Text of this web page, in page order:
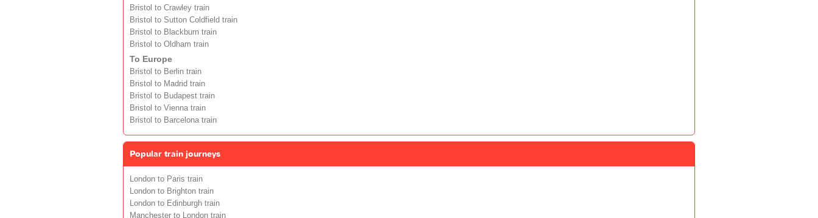
Bristol to Crawley train
Bristol to Sutton Coldfield train
Bristol to Blackburn train
Bristol to Oldham train
To Europe
Bristol to Berlin train
Bristol to Madrid train
Bristol to Budapest train
Bristol to Vienna train
Bristol to Barcelona train
Popular train journeys
London to Paris train
London to Brighton train
London to Edinburgh train
Manchester to London train